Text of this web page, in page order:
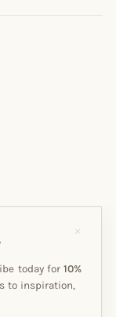
today for10%
to inspiration,